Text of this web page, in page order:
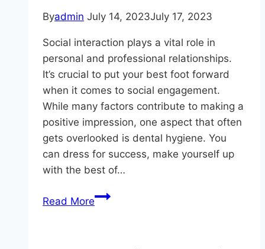
Byadmin July 14, 2023July 17, 2023
Social interaction plays a vital role in
personal and professional relationships.
It’s crucial to put your best foot forward
when it comes to social engagement.
While many factors contribute to making a
positive impression, one aspect that often
gets overlooked is dental hygiene. You
can dress for success, make yourself up
with the best of…
Read MoreThe